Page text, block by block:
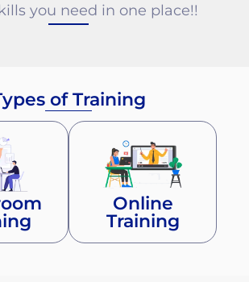
you need in one place!!
of Training
Online
Training